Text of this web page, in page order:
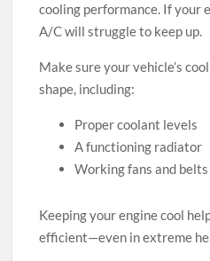
cooling performance. If your
A/C will struggle to keep up.
Make sure your vehicle’s
shape, including:
Proper coolant levels
A functioning radiator
Working fans and belts
Keeping your engine cool
efficient—even in extreme